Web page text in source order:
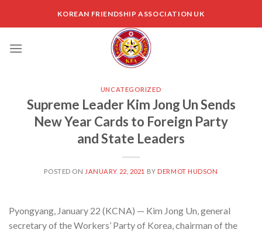
KOREAN FRIENDSHIP ASSOCIATION UK
UNCATEGORIZED
Supreme Leader Kim Jong Un Sends
New Year Cards to Foreign Party
and State Leaders
POSTED ON JANUARY 22, 2021 BY DERMOT HUDSON
Pyongyang, January 22 (KCNA) — Kim Jong Un, general
secretary of the Workers’ Party of Korea, chairman of the